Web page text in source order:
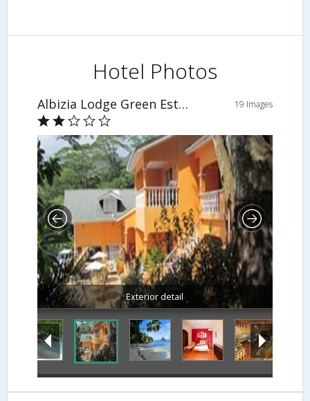
Hotel Photos
Albizia Lodge Green Estate 19 Images
Exterior detail